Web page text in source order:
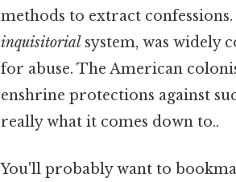
methods to extract
inquisitorial system, was widely
for abuse. The American
enshrine protections against
really what it comes down to..
You'll probably want to